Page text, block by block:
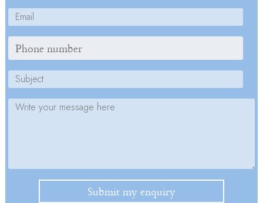
Please leave this field empty.